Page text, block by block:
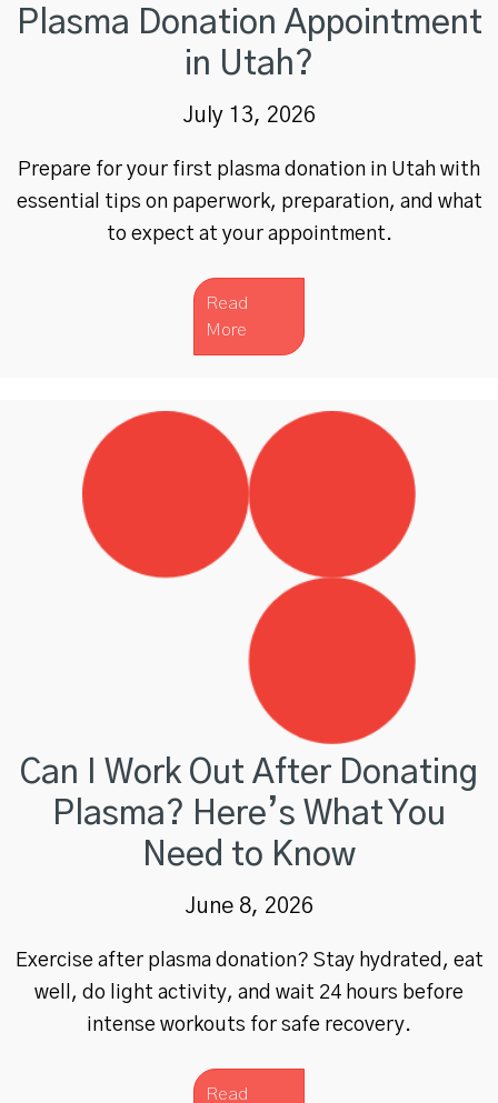
Plasma Donation Appointment
in Utah?
July 13, 2026
Prepare for your first plasma donation in Utah with
essential tips on paperwork, preparation, and what
to expect at your appointment.
Read
More
Can I Work Out After Donating
Plasma? Here’s What You
Need to Know
June 8, 2026
Exercise after plasma donation? Stay hydrated, eat
well, do light activity, and wait 24 hours before
intense workouts for safe recovery.
Read